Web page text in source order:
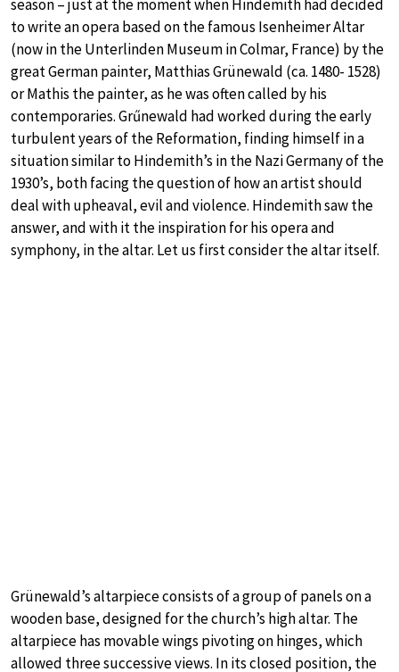
season – just at the moment when Hindemith had decided
to write an opera based on the famous Isenheimer Altar
(now in the Unterlinden Museum in Colmar, France) by the
great German painter, Matthias Grünewald (ca. 1480- 1528)
or Mathis the painter, as he was often called by his
contemporaries. Grűnewald had worked during the early
turbulent years of the Reformation, finding himself in a
situation similar to Hindemith’s in the Nazi Germany of the
1930’s, both facing the question of how an artist should
deal with upheaval, evil and violence. Hindemith saw the
answer, and with it the inspiration for his opera and
symphony, in the altar. Let us first consider the altar itself.
Grünewald’s altarpiece consists of a group of panels on a
wooden base, designed for the church’s high altar. The
altarpiece has movable wings pivoting on hinges, which
allowed three successive views. In its closed position, the